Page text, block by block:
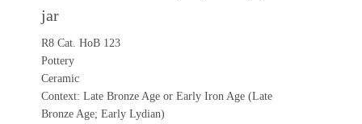
jar
R8 Cat. HoB 123
Pottery
Ceramic
Context: Late Bronze Age or Early Iron Age (Late
Bronze Age; Early Lydian)